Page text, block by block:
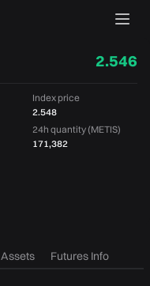
2.546
Index price
2.548
24h quantity (METIS)
171,382
Assets Futures Info